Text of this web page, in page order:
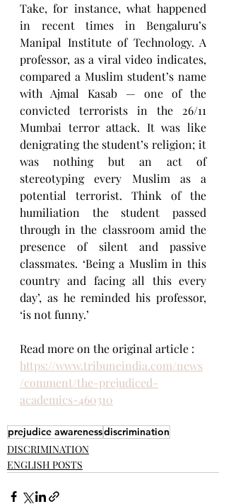
Take, for instance, what happened
in recent times in Bengaluru’s
Manipal Institute of Technology. A
professor, as a viral video indicates,
compared a Muslim student’s name
with Ajmal Kasab — one of the
convicted terrorists in the 26/11
Mumbai terror attack. It was like
denigrating the student’s religion; it
was nothing but an act of
stereotyping every Muslim as a
potential terrorist. Think of the
humiliation the student passed
through in the classroom amid the
presence of silent and passive
classmates. ‘Being a Muslim in this
country and facing all this every
day’, as he reminded his professor,
‘is not funny.’
Read more on the original article :
https://www.tribuneindia.com/news
/comment/the-prejudiced-
academics-460310
prejudice awarenessdiscrimination
DISCRIMINATION
ENGLISH POSTS